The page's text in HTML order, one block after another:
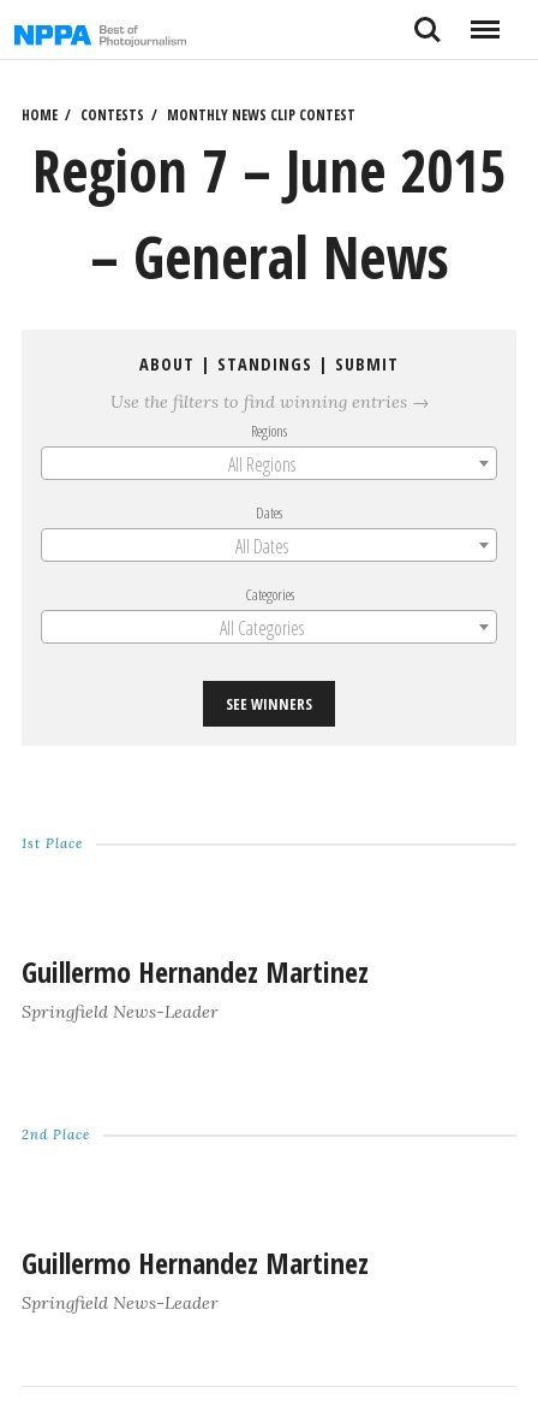
to
Search Menu
HOME CONTESTS MONTHLY NEWS CLIP CONTEST
Region 7 – June 2015
– General News
ABOUT | STANDINGS | SUBMIT
Use the filters to find winning entries →
Regions
All Regions
Dates
All Dates
Categories
All Categories
SEE WINNERS
1st Place
Guillermo Hernandez Martinez
Springfield News-Leader
2nd Place
Guillermo Hernandez Martinez
Springfield News-Leader